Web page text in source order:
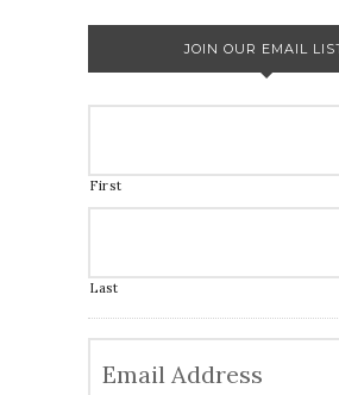
JOIN OUR EMAIL
First
Last